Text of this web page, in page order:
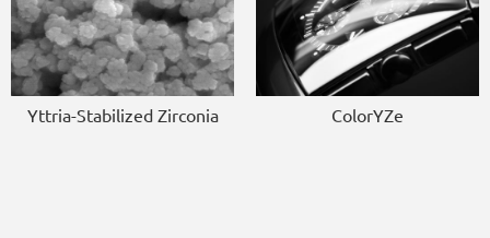
Yttria-Stabilized Zirconia ColorYZe